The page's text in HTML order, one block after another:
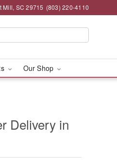
Mill, SC 29715 (803) 220-4110
Our Shop
Delivery in